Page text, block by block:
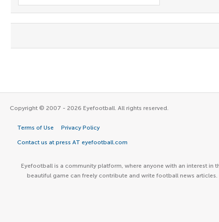
Copyright © 2007 - 2026 Eyefootball. All rights reserved.
Terms of Use Privacy Policy
Contact us at press AT eyefootball.com
Eyefootball is a community platform, where anyone with an interest in
beautiful game can freely contribute and write football news articles.